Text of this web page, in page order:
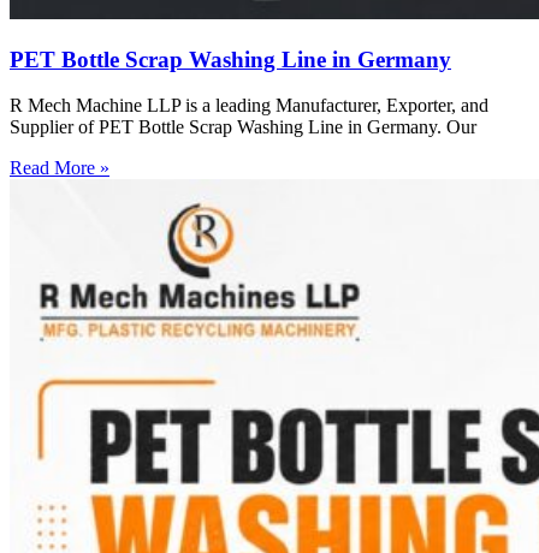
PET Bottle Scrap Washing Line in Germany
R Mech Machine LLP is a leading Manufacturer, Exporter, and
Supplier of PET Bottle Scrap Washing Line in Germany. Our
Read More »